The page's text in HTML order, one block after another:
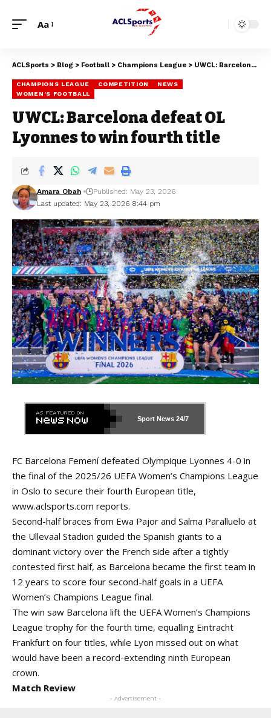
Aa
ACLSports > Blog > Football > Champions League > UWCL: Barcelona defeat OL Lyonnes to win fourth title
CHAMPIONS LEAGUE COMPETITION
NEWS
WOMEN'S FOOTBALL
UWCL: Barcelona defeat OL
Lyonnes to win fourth title
Last updated: May 23, 2026 8:44 pm
Amara Obah Published: May 23, 2026
Sport News 24/7
FC Barcelona Femení defeated Olympique Lyonnes 4-0 in
the final of the 2025/26 UEFA Women’s Champions League
in Oslo to secure their fourth European title,
www.aclsports.com reports.
Second-half braces from Ewa Pajor and Salma Paralluelo at
the Ullevaal Stadion guided the Spanish giants to a
dominant victory over the French side after a tightly
contested first half, as Barcelona became the first team in
12 years to score four second-half goals in a UEFA
Women’s Champions League final.
The win saw Barcelona lift the UEFA Women’s Champions
League trophy for the fourth time, equalling Eintracht
Frankfurt on four titles, while Lyon missed out on what
would have been a record-extending ninth European
crown.
Match Review
- Advertisement -